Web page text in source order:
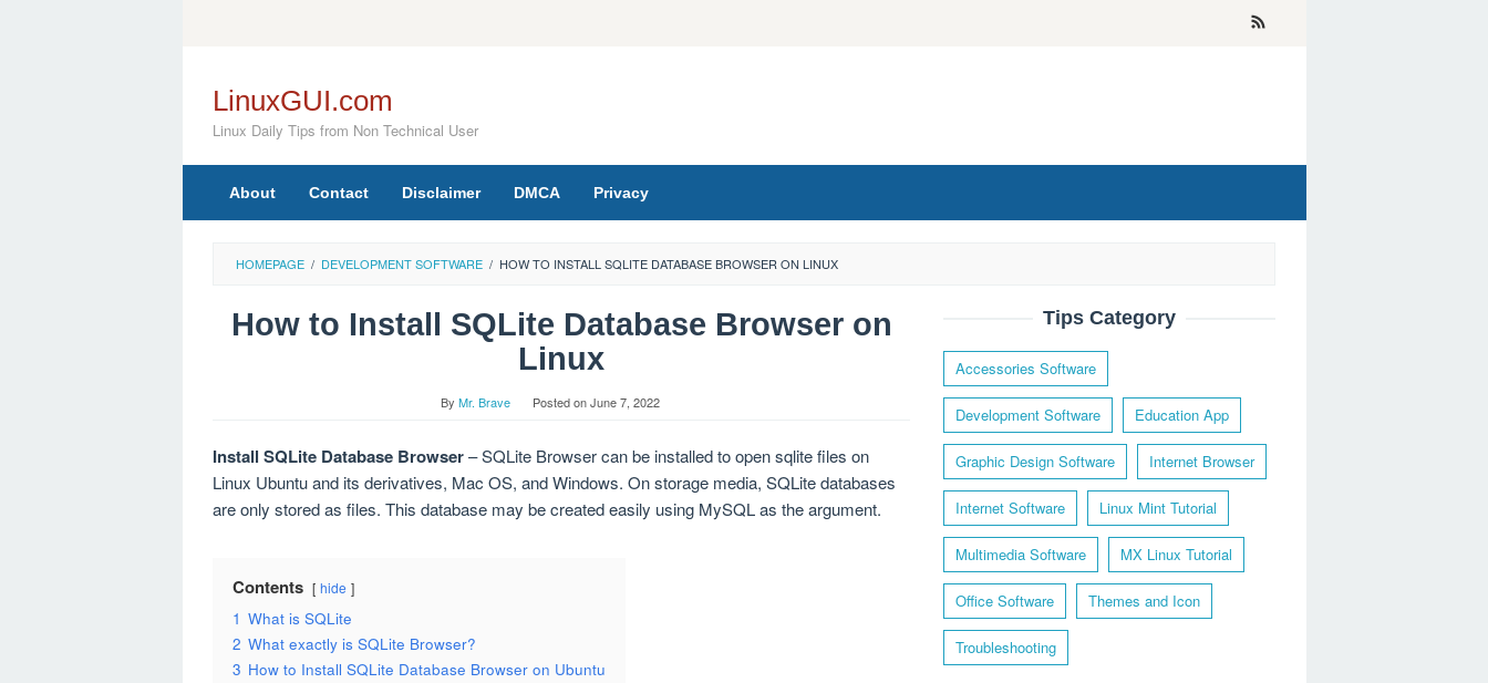
LinuxGUI.com
Linux Daily Tips from Non Technical User
About Contact Disclaimer DMCA Privacy
HOMEPAGE / DEVELOPMENT SOFTWARE / HOW TO INSTALL SQLITE DATABASE BROWSER ON LINUX
How to Install SQLite Database Browser on
Linux
By Mr. Brave Posted onJune 7, 2022
Install SQLite Database Browser– SQLite Browser can be installed to open sqlite files on
Linux Ubuntu and its derivatives, Mac OS, and Windows. On storage media, SQLite databases
are only stored as files. This database may be created easily using MySQL as the argument.
Contents hide
1 What is SQLite
2 What exactly is SQLite Browser?
3 How to Install SQLite Database Browser on Ubuntu
Tips Category
Accessories Software
Development Software Education App
Graphic Design Software Internet Browser
Internet Software Linux Mint Tutorial
Multimedia Software MX Linux Tutorial
Office Software Themes and Icon
Troubleshooting